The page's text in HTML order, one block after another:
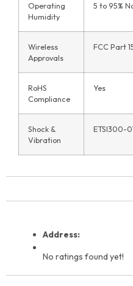
Operating
Humidity
5 to 95%
Wireless
Approvals
FCC Part
RoHS
Compliance
Yes
Shock &
Vibration
ETSI300-
Address:
No ratings found yet!